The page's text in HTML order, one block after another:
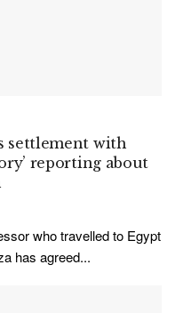
settlement with
reporting about
who travelled to Egypt
has agreed...